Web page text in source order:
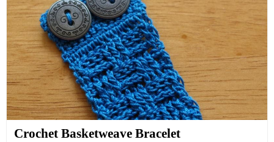
Crochet Basketweave Bracelet